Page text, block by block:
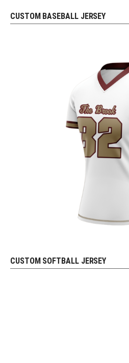
REQUEST FREE DESIGN
CUSTOM BASEBALL JERSEY
REQUEST FREE DESIGN
CUSTOM SOFTBALL JERSEY